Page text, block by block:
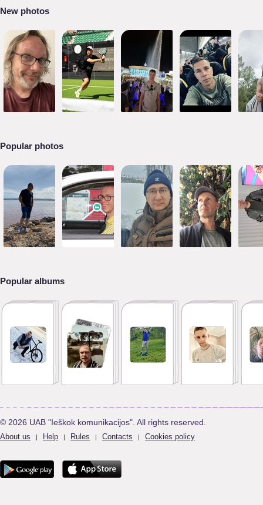
New photos
Popular photos
Popular albums
© 2026 UAB "Ieškok komunikacijos". All rights reserved.
About us | Help | Rules | Contacts | Cookies policy